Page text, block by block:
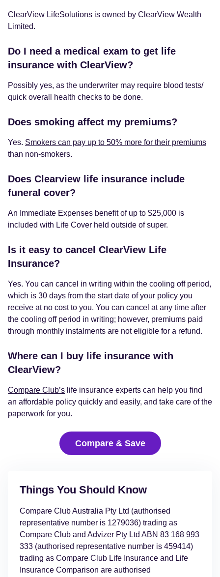
ClearView LifeSolutions is owned by ClearView Wealth
Limited.
Do I need a medical exam to get life
insurance with ClearView?
Possibly yes, as the underwriter may require blood tests/
quick overall health checks to be done.
Does smoking affect my premiums?
Yes. Smokers can pay up to 50% more for their premiums
than non-smokers.
Does Clearview life insurance include
funeral cover?
An Immediate Expenses benefit of up to $25,000 is
included with Life Cover held outside of super.
Is it easy to cancel ClearView Life
Insurance?
Yes. You can cancel in writing within the cooling off period,
which is 30 days from the start date of your policy you
receive at no cost to you. You can cancel at any time after
the cooling off period in writing; however, premiums paid
through monthly instalments are not eligible for a refund.
Where can I buy life insurance with
ClearView?
Compare Club’s life insurance experts can help you find
an affordable policy quickly and easily, and take care of the
paperwork for you.
Compare & Save
Things You Should Know
Compare Club Australia Pty Ltd (authorised
representative number is 1279036) trading as
Compare Club and Advizer Pty Ltd ABN 83 168 993
333 (authorised representative number is 459414)
trading as Compare Club Life Insurance and Life
Insurance Comparison are authorised